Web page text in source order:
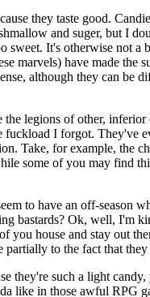
they taste good.
and suger, but I
sweet. It's otherwise not
marvels) have made the
although they can
the legions of other,
fuckload I forgot. They've
Take, for example, the
some of you may find
to have an off-season
bastards? Ok, well, I'm
you house and stay out
to the fact that
they're such a light
like in those awful RPG